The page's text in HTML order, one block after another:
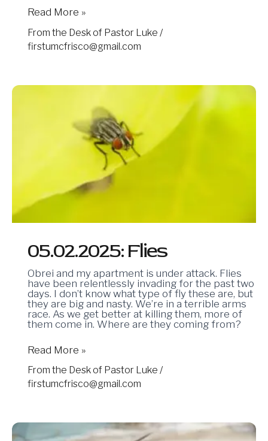
Read More »
From the Desk of Pastor Luke /
firstumcfrisco@gmail.com
05.02.2025: Flies
Obrei and my apartment is under attack. Flies
have been relentlessly invading for the past two
days. I don’t know what type of fly these are, but
they are big and nasty. We’re in a terrible arms
race. As we get better at killing them, more of
them come in. Where are they coming from?
05.02.2025:
Read More »
From the Desk of Pastor Luke /
firstumcfrisco@gmail.com
Passports